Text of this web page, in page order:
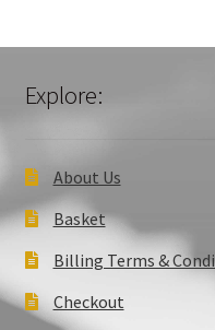
Explore:
About Us
Basket
Billing Terms &
Checkout